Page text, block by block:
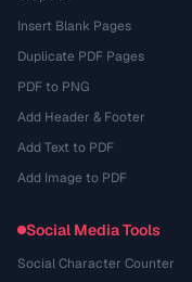
Insert Blank Pages
Duplicate PDF Pages
PDF to PNG
Add Header & Footer
Add Text to PDF
Add Image to PDF
Social Media Tools
Social Character Counter